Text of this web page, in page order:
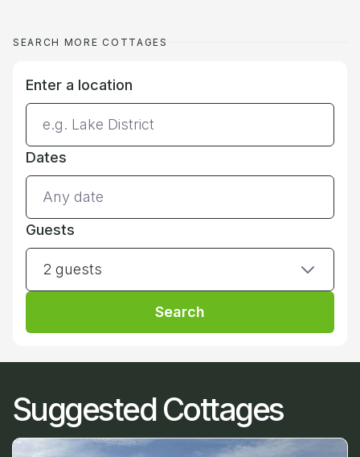
SEARCH MORE COTTAGES
Enter a location
Dates
Guests
2 guests
Search
Suggested Cottages